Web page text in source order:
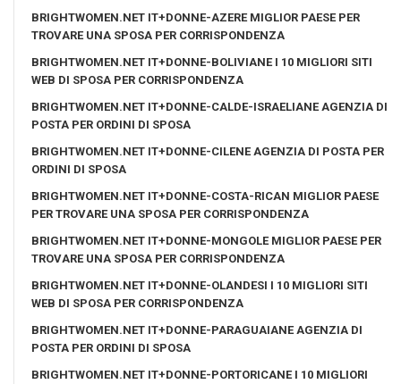
BRIGHTWOMEN.NET IT+DONNE-AZERE MIGLIOR PAESE PER
TROVARE UNA SPOSA PER CORRISPONDENZA
BRIGHTWOMEN.NET IT+DONNE-BOLIVIANE I 10 MIGLIORI SITI
WEB DI SPOSA PER CORRISPONDENZA
BRIGHTWOMEN.NET IT+DONNE-CALDE-ISRAELIANE AGENZIA DI
POSTA PER ORDINI DI SPOSA
BRIGHTWOMEN.NET IT+DONNE-CILENE AGENZIA DI POSTA PER
ORDINI DI SPOSA
BRIGHTWOMEN.NET IT+DONNE-COSTA-RICAN MIGLIOR PAESE
PER TROVARE UNA SPOSA PER CORRISPONDENZA
BRIGHTWOMEN.NET IT+DONNE-MONGOLE MIGLIOR PAESE PER
TROVARE UNA SPOSA PER CORRISPONDENZA
BRIGHTWOMEN.NET IT+DONNE-OLANDESI I 10 MIGLIORI SITI
WEB DI SPOSA PER CORRISPONDENZA
BRIGHTWOMEN.NET IT+DONNE-PARAGUAIANE AGENZIA DI
POSTA PER ORDINI DI SPOSA
BRIGHTWOMEN.NET IT+DONNE-PORTORICANE I 10 MIGLIORI